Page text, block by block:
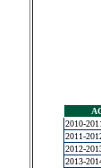
2010-2011
2011-
2012-
2013-